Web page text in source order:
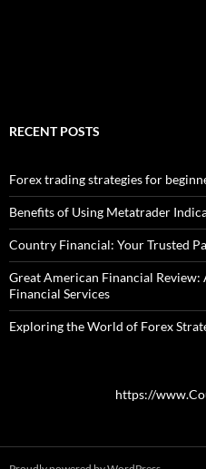
RECENT POSTS
Forex trading strategies for
Benefits of Using Metatrader
Country Financial: Your Trusted
Great American Financial Review:
Financial Services
Exploring the World of Forex
https://